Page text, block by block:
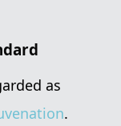
as
.